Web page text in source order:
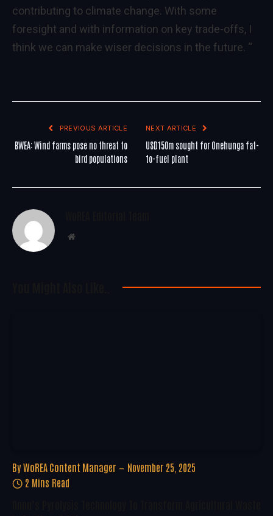
contributing to climate change. With some
foresight and with information on key trade-offs, I
think we can make wiser decisions in the future. “
PREVIOUS ARTICLE
BWEA: Wind farms pose no threat to
bird populations
NEXT ARTICLE
USD150m sought for Onehunga fat-
to-fuel plant
Website
By WoREA Content Manager
November 25, 2025
2 Mins Read